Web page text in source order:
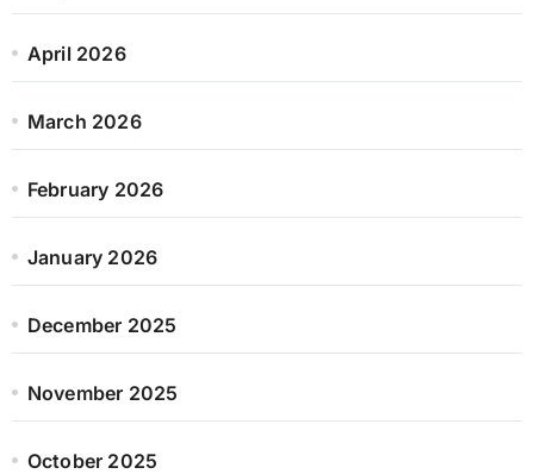
April 2026
March 2026
February 2026
January 2026
December 2025
November 2025
October 2025